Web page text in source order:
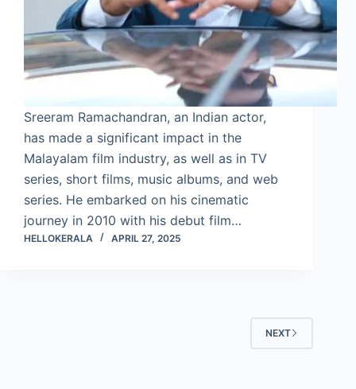
Sreeram Ramachandran, an Indian actor,
has made a significant impact in the
Malayalam film industry, as well as in TV
series, short films, music albums, and web
series. He embarked on his cinematic
journey in 2010 with his debut film…
HELLOKERALA APRIL 27, 2025
NEXT